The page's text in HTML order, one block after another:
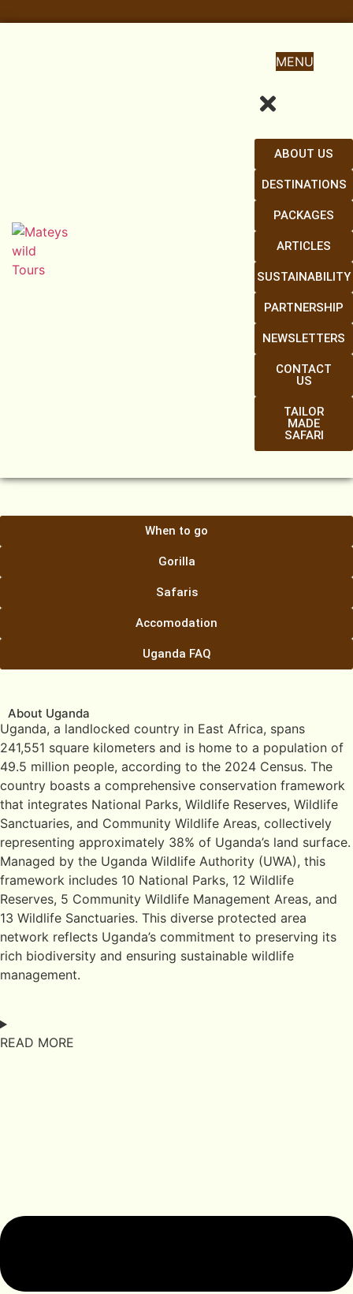
MENU
ABOUT US
DESTINATIONS
PACKAGES
ARTICLES
SUSTAINABILITY
PARTNERSHIP
NEWSLETTERS
CONTACT
US
TAILOR
MADE
SAFARI
When to go
Gorilla
Safaris
Accomodation
Uganda FAQ
About Uganda
Uganda, a landlocked country in East Africa, spans
241,551 square kilometers and is home to a population of
49.5 million people, according to the 2024 Census. The
country boasts a comprehensive conservation framework
that integrates National Parks, Wildlife Reserves, Wildlife
Sanctuaries, and Community Wildlife Areas, collectively
representing approximately 38% of Uganda’s land surface.
Managed by the Uganda Wildlife Authority (UWA), this
framework includes 10 National Parks, 12 Wildlife
Reserves, 5 Community Wildlife Management Areas, and
13 Wildlife Sanctuaries. This diverse protected area
network reflects Uganda’s commitment to preserving its
rich biodiversity and ensuring sustainable wildlife
management.
READ MORE